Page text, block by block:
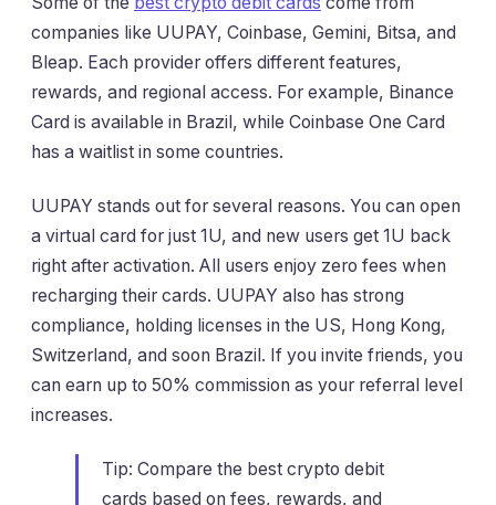
companies like UUPAY, Coinbase, Gemini, Bitsa, and
Bleap. Each provider offers different features,
rewards, and regional access. For example, Binance
Card is available in Brazil, while Coinbase One Card
has a waitlist in some countries.
UUPAY stands out for several reasons. You can open
a virtual card for just 1U, and new users get 1U back
right after activation. All users enjoy zero fees when
recharging their cards. UUPAY also has strong
compliance, holding licenses in the US, Hong Kong,
Switzerland, and soon Brazil. If you invite friends, you
can earn up to 50% commission as your referral level
increases.
Tip: Compare the best crypto debit
cards based on fees, rewards, and